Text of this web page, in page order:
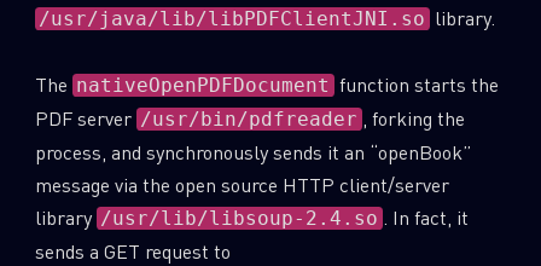
/usr/java/lib/libPDFClientJNI.so library.
The nativeOpenPDFDocument function starts the
PDF server /usr/bin/pdfreader , forking the
process, and synchronously sends it an “openBook”
message via the open source HTTP client/server
library /usr/lib/libsoup-2.4.so . In fact, it
sends a GET request to